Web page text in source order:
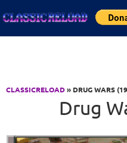
CLASSICRELOAD» DRUG WARS
Drug